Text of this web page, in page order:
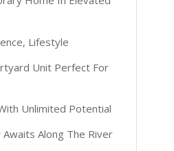
Lifestyle
Unit Perfect For
Unlimited Potential
Along The River